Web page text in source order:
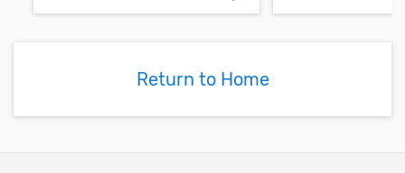
pour and vias.
Return to Home